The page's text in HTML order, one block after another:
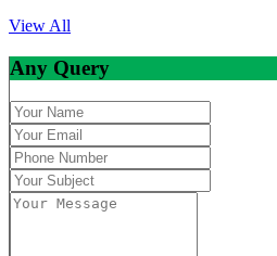
View All
Any Query